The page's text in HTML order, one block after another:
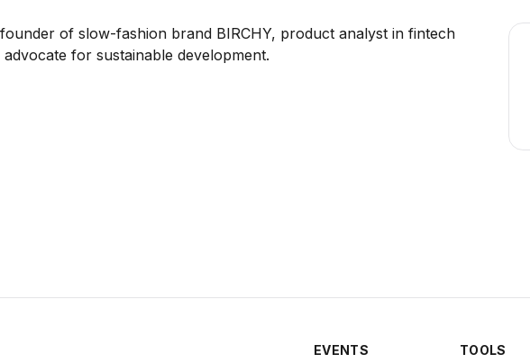
of slow-fashion brand BIRCHY, product analyst in fintech
advocate for sustainable development.
EVENTS TOOLS